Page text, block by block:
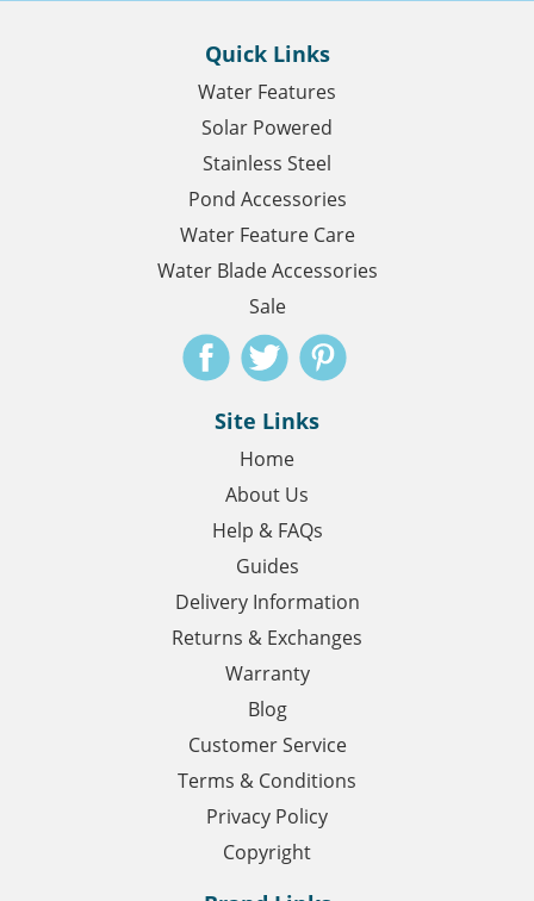
Quick Links
Water Features
Solar Powered
Stainless Steel
Pond Accessories
Water Feature Care
Water Blade Accessories
Sale
Site Links
Home
About Us
Help & FAQs
Guides
Delivery Information
Returns & Exchanges
Warranty
Blog
Customer Service
Terms & Conditions
Privacy Policy
Copyright